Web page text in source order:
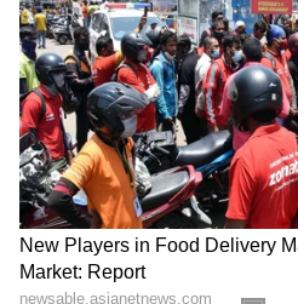
Kajol Birthday Special:
Iconic Songs |
Superhit Songs |
| Ent.